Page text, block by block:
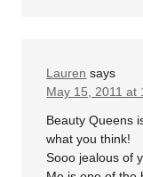
Lauren says
May 15, 2011 at
Beauty Queens
what you think!
Sooo jealous of